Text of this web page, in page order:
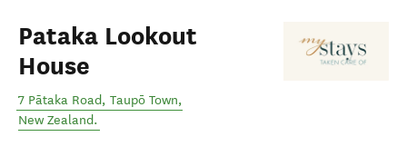
Pataka Lookout
House
7 Pātaka Road, Taupō Town,
New Zealand.